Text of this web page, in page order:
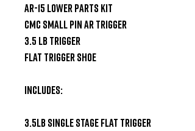
AR-15 Lower Parts Kit
CMC Small Pin AR Trigger
3.5 LB Trigger
Flat Trigger Shoe
Includes:
3.5lb Single Stage Flat Trigger